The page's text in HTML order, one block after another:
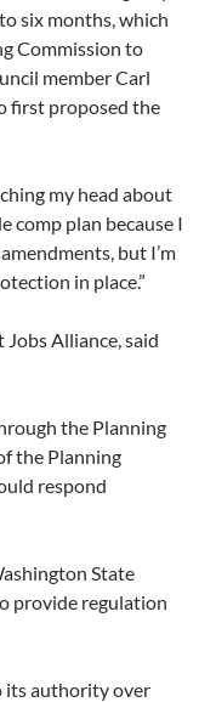
six months, which
Commission to
member Carl
first proposed the
my head about
comp plan because I
but I’m
in place.”
Alliance, said
the Planning
the Planning
respond
State
provide regulation
its authority over